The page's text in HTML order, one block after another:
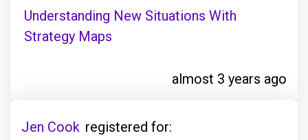
Understanding New Situations With
Strategy Maps
almost 3 years ago
Jen Cook registered for: